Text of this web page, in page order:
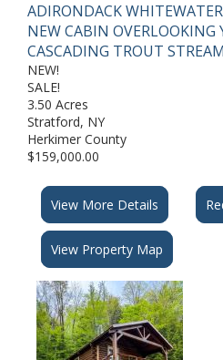
ADIRONDACK
NEW CABIN OVERLOOKING
CASCADING TROUT STREAM
NEW!
SALE!
3.50 Acres
Stratford, NY
Herkimer County
$159,000.00
View More Details
View Property Map